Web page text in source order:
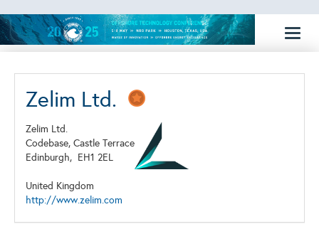
Zelim Ltd.
Zelim Ltd.
Codebase, Castle Terrace
Edinburgh, EH1 2EL
United Kingdom
http://www.zelim.com